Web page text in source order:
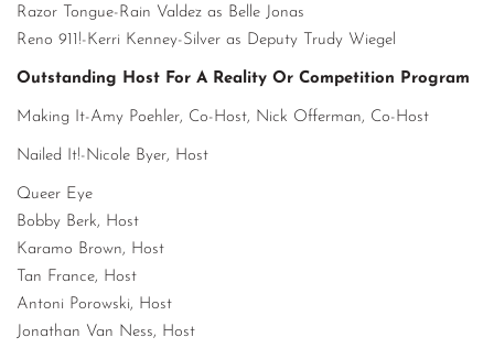
Razor Tongue-Rain Valdez as Belle Jonas
Reno 911!-Kerri Kenney-Silver as Deputy Trudy Wiegel
Outstanding Host For A Reality Or Competition Program
Making It-Amy Poehler, Co-Host, Nick Offerman, Co-Host
Nailed It!-Nicole Byer, Host
Queer Eye
Bobby Berk, Host
Karamo Brown, Host
Tan France, Host
Antoni Porowski, Host
Jonathan Van Ness, Host